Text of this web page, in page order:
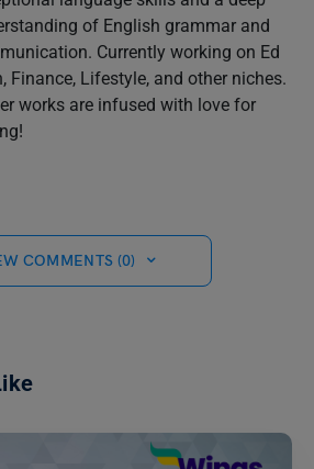
of English grammar and
Currently working on Ed
Finance, Lifestyle, and other niches.
works are infused with love for
COMMENTS (0)